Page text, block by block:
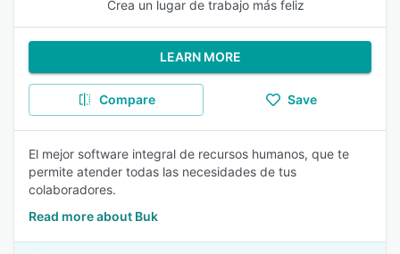
Crea un lugar de trabajo más feliz
LEARN MORE
Compare Save
El mejor software integral de recursos humanos, que te
permite atender todas las necesidades de tus
colaboradores.
Read more about Buk